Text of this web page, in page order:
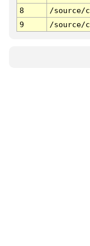
8
/source/
9
/source/